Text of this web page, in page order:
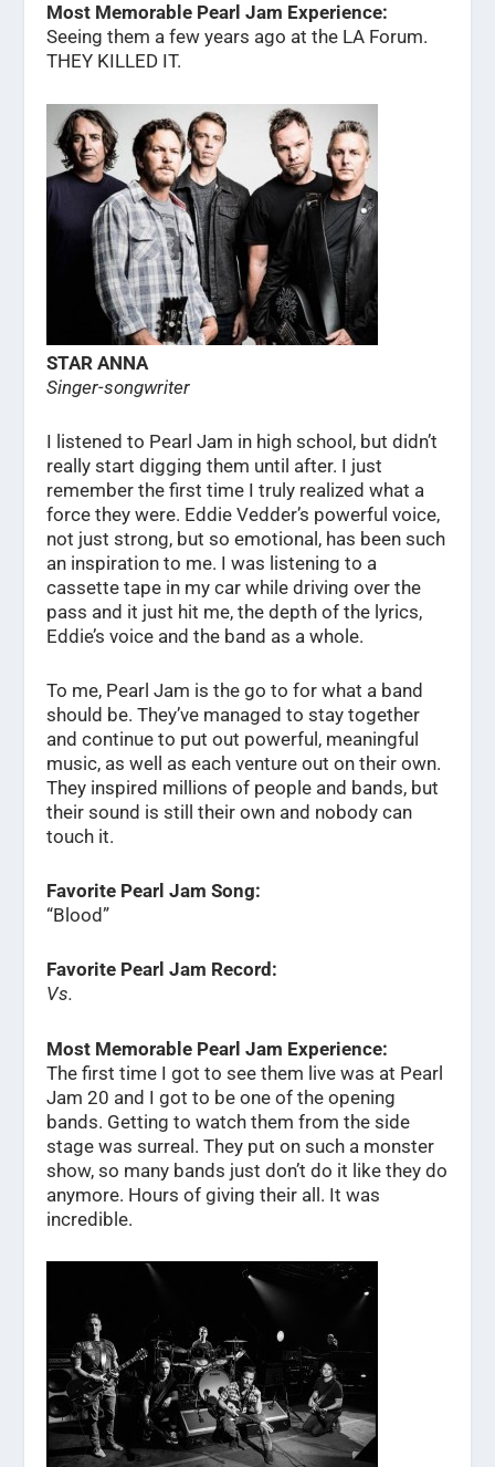
Most Memorable Pearl Jam Experience:
Seeing them a few years ago at the LA Forum.
THEY KILLED IT.
STAR ANNA
Singer-songwriter
I listened to Pearl Jam in high school, but didn’t
really start digging them until after. I just
remember the first time I truly realized what a
force they were. Eddie Vedder’s powerful voice,
not just strong, but so emotional, has been such
an inspiration to me. I was listening to a
cassette tape in my car while driving over the
pass and it just hit me, the depth of the lyrics,
Eddie’s voice and the band as a whole.
To me, Pearl Jam is the go to for what a band
should be. They’ve managed to stay together
and continue to put out powerful, meaningful
music, as well as each venture out on their own.
They inspired millions of people and bands, but
their sound is still their own and nobody can
touch it.
Favorite Pearl Jam Song:
“Blood”
Favorite Pearl Jam Record:
Vs.
Most Memorable Pearl Jam Experience:
The first time I got to see them live was at Pearl
Jam 20 and I got to be one of the opening
bands. Getting to watch them from the side
stage was surreal. They put on such a monster
show, so many bands just don’t do it like they do
anymore. Hours of giving their all. It was
incredible.